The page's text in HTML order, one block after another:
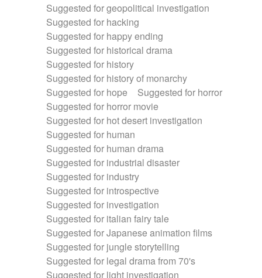
Suggested for geopolitical investigation
Suggested for hacking
Suggested for happy ending
Suggested for historical drama
Suggested for history
Suggested for history of monarchy
Suggested for hope
Suggested for horror
Suggested for horror movie
Suggested for hot desert investigation
Suggested for human
Suggested for human drama
Suggested for industrial disaster
Suggested for industry
Suggested for introspective
Suggested for investigation
Suggested for italian fairy tale
Suggested for Japanese animation films
Suggested for jungle storytelling
Suggested for legal drama from 70's
Suggested for light investigation